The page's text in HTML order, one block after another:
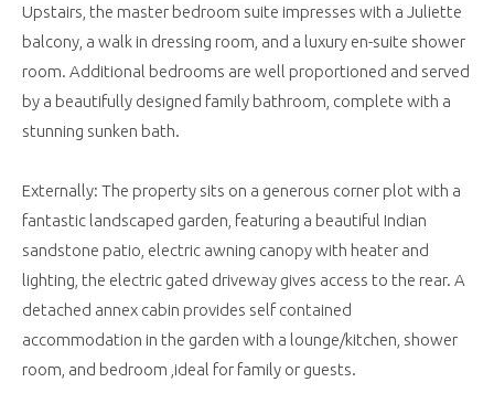
Upstairs, the master bedroom suite impresses with a Juliette
balcony, a walk in dressing room, and a luxury en-suite shower
room. Additional bedrooms are well proportioned and served
by a beautifully designed family bathroom, complete with a
stunning sunken bath.
Externally: The property sits on a generous corner plot with a
fantastic landscaped garden, featuring a beautiful Indian
sandstone patio, electric awning canopy with heater and
lighting, the electric gated driveway gives access to the rear. A
detached annex cabin provides self contained
accommodation in the garden with a lounge/kitchen, shower
room, and bedroom ,ideal for family or guests.